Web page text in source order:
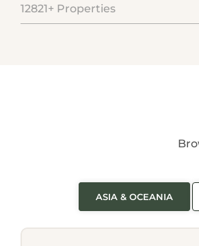
12821+ Properties
ASIA & OCEANIA